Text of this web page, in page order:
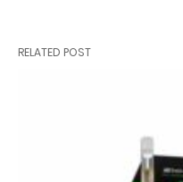
RELATED POST